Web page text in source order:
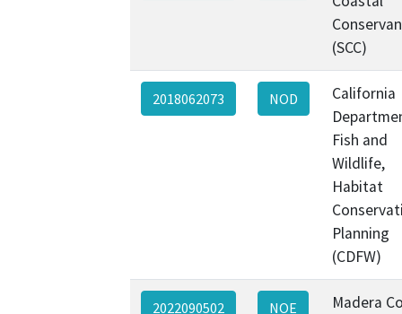
(SCC)
2018062073 NOD
California
Fish and
Wildlife,
Habitat
Planning
(CDFW)
2022090502 NOE Madera